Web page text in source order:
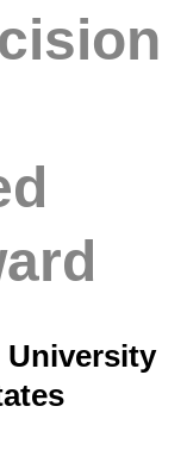
University